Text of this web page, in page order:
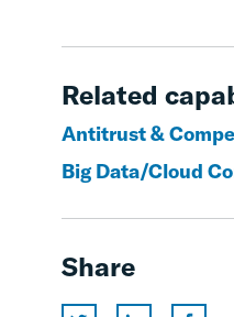
Related
Antitrust &
Big Data/Cloud
Share